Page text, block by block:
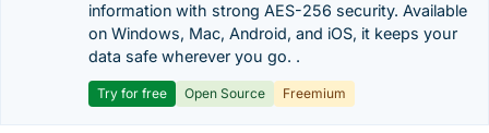
information with strong AES-256 security. Available
on Windows, Mac, Android, and iOS, it keeps your
data safe wherever you go. .
Try for free Open Source Freemium